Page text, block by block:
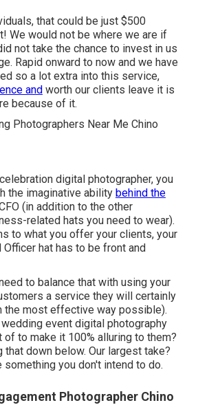
that could be just $500
We would not be where we are if
not take the chance to invest in us
Rapid onward to now and we have
so a lot extra into this service,
and worth our clients leave it is
because of it.
digital photographer, you
the imaginative ability behind the
(in addition to the other
related hats you need to wear).
to what you offer your clients, your
Officer hat has to be front and
to balance that with using your
a service they will certainly
the most effective way possible).
event digital photography
of to make it 100% alluring to them?
that down below. Our largest take?
something you don't intend to do.
Photographer Chino